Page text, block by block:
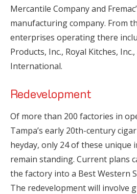
Mercantile Company and
manufacturing company. From
enterprises operating there
Products, Inc., Royal Kitches,
International.
Redevelopment
Of more than 200 factories in
Tampa’s early 20th-century
heyday, only 24 of these unique
remain standing. Current plans
the factory into a Best Western
The redevelopment will involve